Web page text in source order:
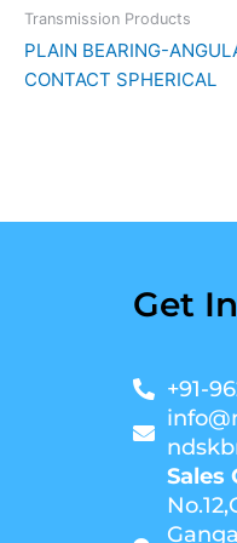
Transmission Products
PLAIN BEARING-
CONTACT SPHERICAL
Get
+91-
Sales